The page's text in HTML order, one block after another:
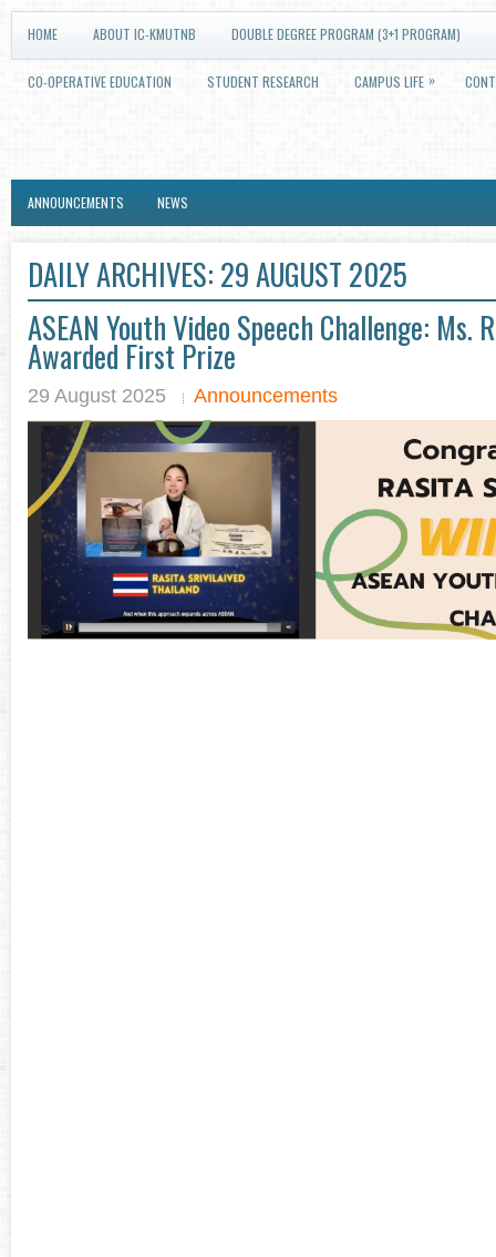
HOME ABOUT IC-KMUTNB DOUBLE DEGREE PROGRAM (3+1 PROGRAM)
CO-OPERATIVE EDUCATION STUDENT RESEARCH CAMPUS LIFE »
ANNOUNCEMENTS NEWS
DAILY ARCHIVES: 29 AUGUST 2025
ASEAN Youth Video Speech Challenge: Ms.
Awarded First Prize
29 August 2025 Announcements